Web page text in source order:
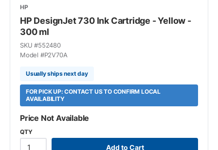
HP
HP DesignJet 730 Ink Cartridge - Yellow -
300 ml
SKU #552480
Model #P2V70A
Usually ships next day
FOR PICK UP: CONTACT US TO CONFIRM LOCAL
AVAILABILITY
Price Not Available
QTY
Add to Cart